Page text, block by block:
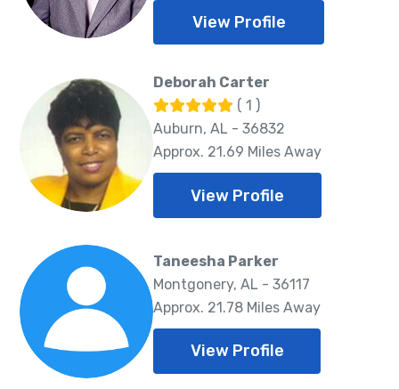
View Profile
Deborah Carter
( 1 )
Auburn, AL - 36832
Approx. 21.69 Miles Away
View Profile
Taneesha Parker
Montgonery, AL - 36117
Approx. 21.78 Miles Away
View Profile